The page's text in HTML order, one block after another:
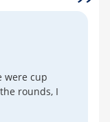
were cup
rounds, I